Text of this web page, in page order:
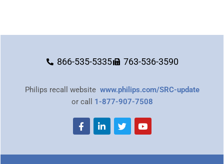
866-535-5335 763-536-3590
Philips recall website www.philips.com/SRC-update
or call 1-877-907-7508